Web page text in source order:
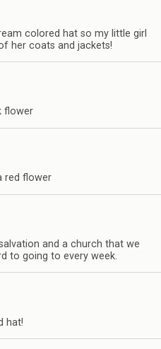
colored hat so my little girl
her coats and jackets!
flower
red flower
and a church that we
to going to every week.
hat!